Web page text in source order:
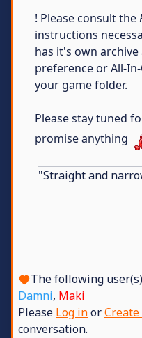
! Please consult the
instructions
has it's own
preference or All-
your game folder.
Please stay tuned
promise anything
"Straight and
The following
Damni, Maki
Please Log inor
conversation.